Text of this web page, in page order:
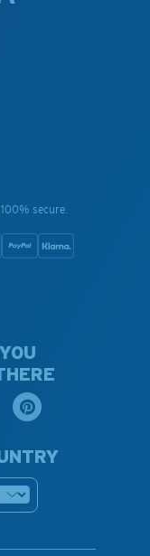
secure.